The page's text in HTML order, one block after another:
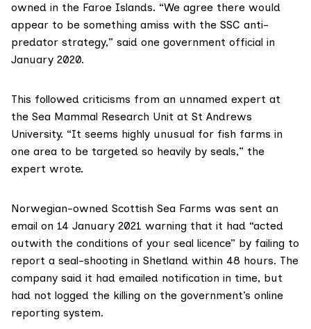
owned in the Faroe Islands. “We agree there would
appear to be something amiss with the SSC anti-
predator strategy,” said one government official in
January 2020.
This followed criticisms from an unnamed expert at
the Sea Mammal Research Unit at St Andrews
University. “It seems highly unusual for fish farms in
one area to be targeted so heavily by seals,” the
expert wrote.
Norwegian-owned Scottish Sea Farms was sent an
email on 14 January 2021 warning that it had “acted
outwith the conditions of your seal licence” by failing to
report a seal-shooting in Shetland within 48 hours. The
company said it had emailed notification in time, but
had not logged the killing on the government’s online
reporting system.